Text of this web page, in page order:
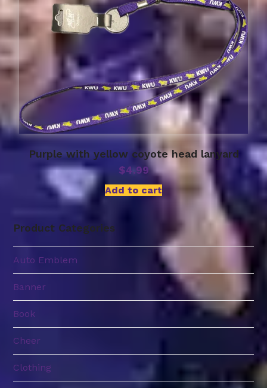
Purple with yellow coyote head lanyard
$4.99
Add to cart
Product Categories
Auto Emblem
Banner
Book
Cheer
Clothing